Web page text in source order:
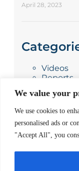
We value your
We use cookies to
personalised ads or
"Accept All", you
April 28, 2023
Videos
Reports
Press
Photo
News
Blog